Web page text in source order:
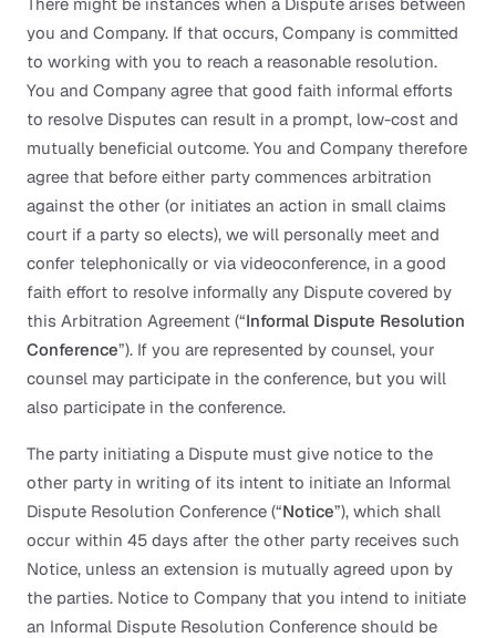
you and Company. If that occurs, Company is committed
to working with you to reach a reasonable resolution.
You and Company agree that good faith informal efforts
to resolve Disputes can result in a prompt, low-cost and
mutually beneficial outcome. You and Company therefore
agree that before either party commences arbitration
against the other (or initiates an action in small claims
court if a party so elects), we will personally meet and
confer telephonically or via videoconference, in a good
faith effort to resolve informally any Dispute covered by
this Arbitration Agreement (“Informal Dispute Resolution
Conference”). If you are represented by counsel, your
counsel may participate in the conference, but you will
also participate in the conference.
The party initiating a Dispute must give notice to the
other party in writing of its intent to initiate an Informal
Dispute Resolution Conference (“Notice”), which shall
occur within 45 days after the other party receives such
Notice, unless an extension is mutually agreed upon by
the parties. Notice to Company that you intend to initiate
an Informal Dispute Resolution Conference should be